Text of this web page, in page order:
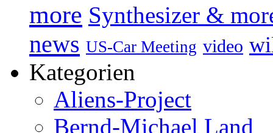
more Synthesizer &
news US-Car Meeting video
Kategorien
Aliens-Project
Bernd-Michael Land